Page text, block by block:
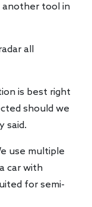
another tool in
all
is best right
should we
said.
use multiple
car with
for semi-